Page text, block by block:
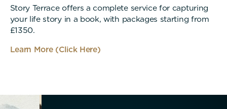
Story Terrace offers a complete service for capturing
your life story in a book, with packages starting from
£1350.
Learn More (Click Here)